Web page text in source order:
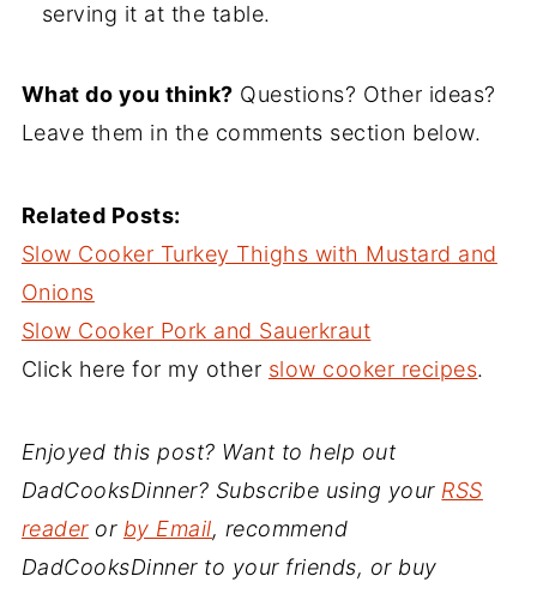
serving it at the table.
What do you think? Questions? Other ideas?
Leave them in the comments section below.
Related Posts:
Slow Cooker Turkey Thighs with Mustard and
Onions
Slow Cooker Pork and Sauerkraut
Click here for my other slow cooker recipes.
Enjoyed this post? Want to help out
DadCooksDinner? Subscribe using your RSS
readeror by Email, recommend
DadCooksDinner to your friends, or buy